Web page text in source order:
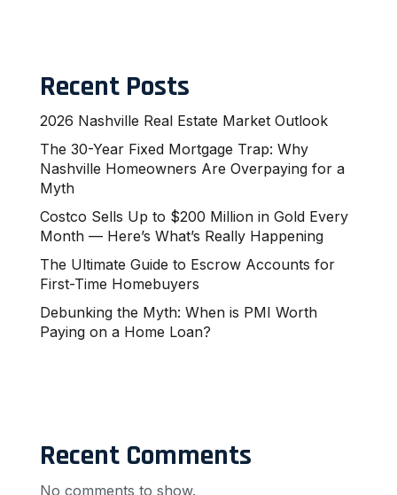
Recent Posts
2026 Nashville Real Estate Market Outlook
The 30-Year Fixed Mortgage Trap: Why
Nashville Homeowners Are Overpaying for a
Myth
Costco Sells Up to $200 Million in Gold Every
Month — Here’s What’s Really Happening
The Ultimate Guide to Escrow Accounts for
First-Time Homebuyers
Debunking the Myth: When is PMI Worth
Paying on a Home Loan?
Recent Comments
No comments to show.